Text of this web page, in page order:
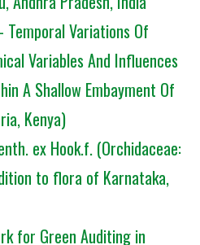
Variations Of
Variables And Influences
A Shallow Embayment Of
Kenya)
ex Hook.f. (Orchidaceae:
to flora of Karnataka,
for Green Auditing in